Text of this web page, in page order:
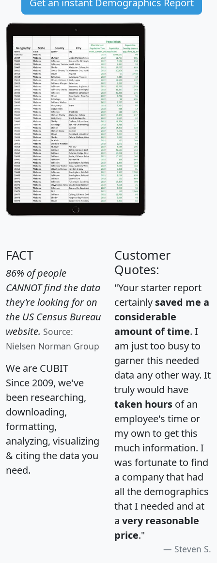
Get an instant Demographics Report
FACT
86% of people
CANNOT find the data
they're looking for on
the US Census Bureau
website. Source:
Nielsen Norman Group
We are CUBIT
Since 2009, we've
been researching,
downloading,
formatting,
analyzing, visualizing
& citing the data you
need.
Customer
Quotes:
"Your starter report
certainly saved me a
considerable
amount of time. I
am just too busy to
garner this needed
data any other way. It
truly would have
taken hours of an
employee's time or
my own to get this
much information. I
was fortunate to find
a company that had
all the demographics
that I needed and at
a very reasonable
price."
Steven S.